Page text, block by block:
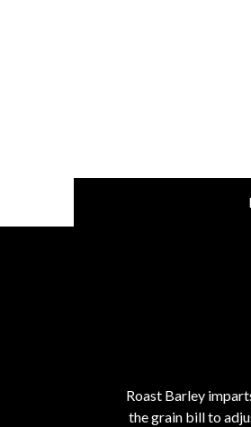
Roast Barley
the grain bill to